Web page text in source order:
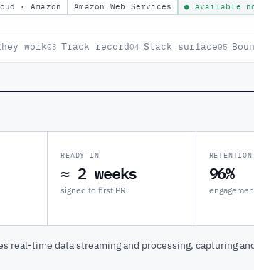
· Amazon Amazon Web Services ● available
work03 Track record04 Stack surface05
READY IN
≈ 2 weeks
signed to first PR
RETENTION
96%
real-time data streaming and processing, capturing